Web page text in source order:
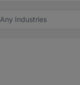
Any Industries